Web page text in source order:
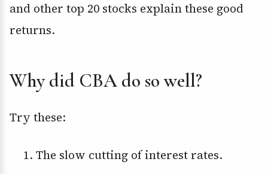
and other top 20 stocks explain these good
returns.
Why did CBA do so well?
Try these:
The slow cutting of interest rates.